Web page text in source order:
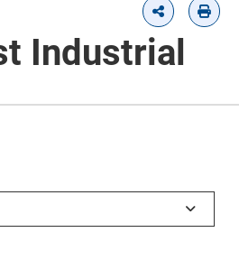
Industrial